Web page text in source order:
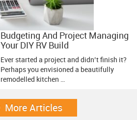
Budgeting And Project Managing
Your DIY RV Build
Ever started a project and didn’t finish it?
Perhaps you envisioned a beautifully
remodelled kitchen …
More Articles